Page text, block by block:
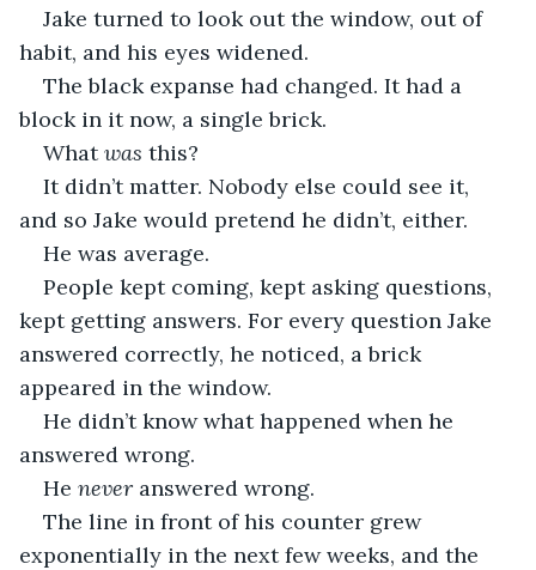
Jake turned to look out the window, out of
habit, and his eyes widened.
The black expanse had changed. It had a
block in it now, a single brick.
What was this?
It didn’t matter. Nobody else could see it,
and so Jake would pretend he didn’t, either.
He was average.
People kept coming, kept asking questions,
kept getting answers. For every question Jake
answered correctly, he noticed, a brick
appeared in the window.
He didn’t know what happened when he
answered wrong.
He never answered wrong.
The line in front of his counter grew
exponentially in the next few weeks, and the